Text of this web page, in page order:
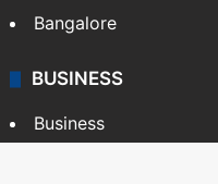
Bangalore
BUSINESS
Business